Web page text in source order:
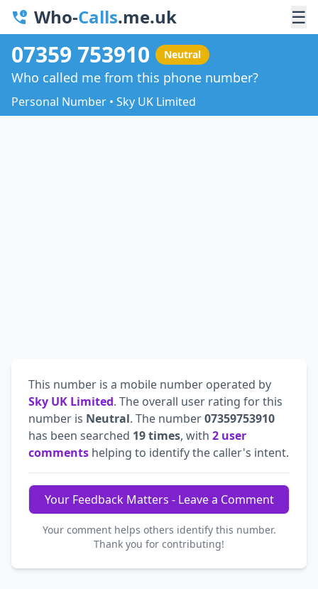
Who-Calls.me.uk ☰
07359 753910 Neutral
Who called me from this phone number?
Personal Number • Sky UK Limited
This number is a mobile number operated by
Sky UK Limited. The overall user rating for this
number is Neutral. The number07359753910
has been searched 19 times, with 2 user
comments helping to identify the caller's intent.
Your Feedback Matters - Leave a Comment
Your comment helps others identify this number.
Thank you for contributing!